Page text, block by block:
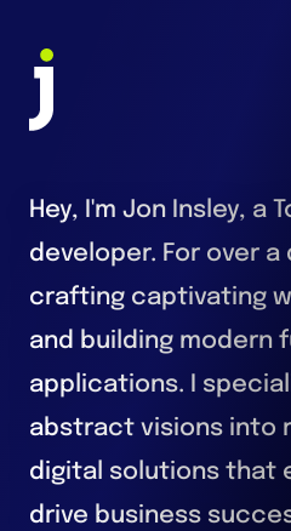
Jon Insley - Toronto
Hey, I'm Jon Insley, a
developer. For over
crafting captivating
and building modern
applications. I
abstract visions into
digital solutions that
drive business